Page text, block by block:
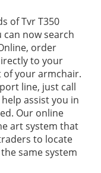
of Tvr T350
now search
order
to your
your armchair.
line, just call
assist you in
Our online
art system that
to locate
same system